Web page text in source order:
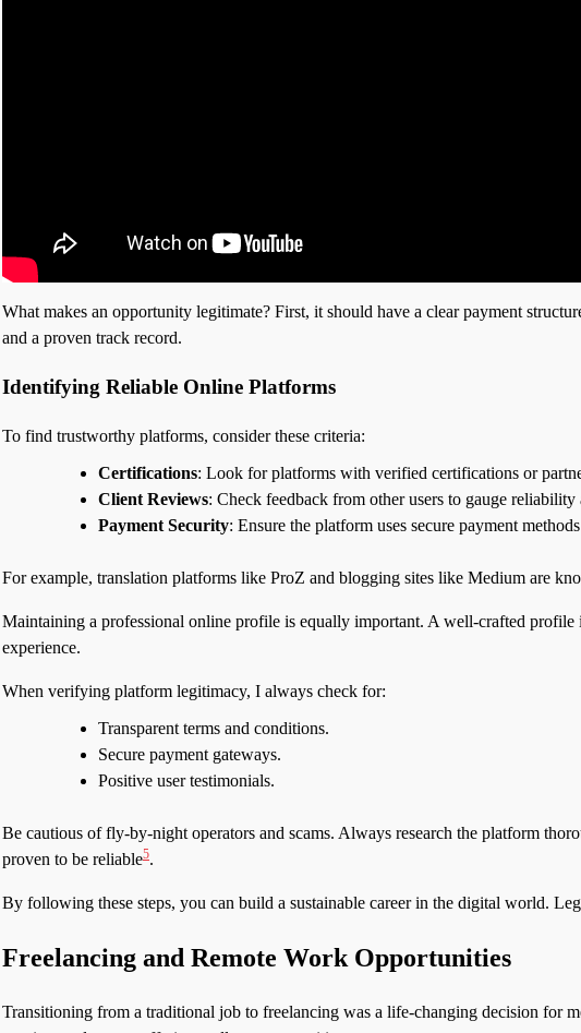
What makes an opportunity legitimate? First, it should have a clear payment
and a proven track record.
Identifying Reliable Online Platforms
To find trustworthy platforms, consider these criteria:
Certifications: Look for platforms with verified certifications or
Client Reviews: Check feedback from other users to gauge reliability
Payment Security: Ensure the platform uses secure payment
For example, translation platforms like ProZ and blogging sites like Medium are
Maintaining a professional online profile is equally important. A well-crafted
experience.
When verifying platform legitimacy, I always check for:
Transparent terms and conditions.
Secure payment gateways.
Positive user testimonials.
Be cautious of fly-by-night operators and scams. Always research the platform
proven to be reliable5.
By following these steps, you can build a sustainable career in the digital world.
Freelancing and Remote Work Opportunities
Transitioning from a traditional job to freelancing was a life-changing decision for